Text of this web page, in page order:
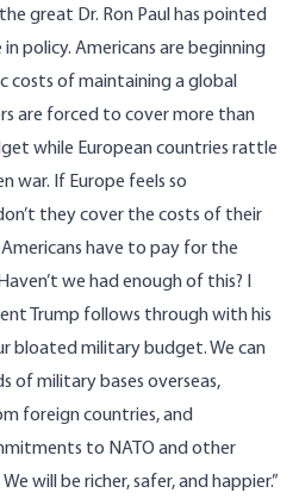
great Dr. Ron Paul has pointed
in policy. Americans are beginning
costs of maintaining a global
are forced to cover more than
while European countries rattle
war. If Europe feels so
they cover the costs of their
have to pay for the
we had enough of this? I
Trump follows through with his
bloated military budget. We can
of military bases overseas,
foreign countries, and
to NATO and other
will be richer, safer, and happier.”